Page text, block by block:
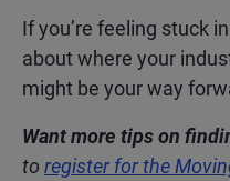
If you’re feeling stuck
about where your
might be your way
Want more tips on
to register for the